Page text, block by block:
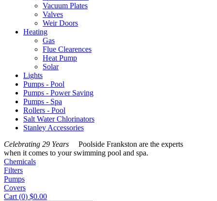
Vacuum Plates
Valves
Weir Doors
Heating
Gas
Flue Clearences
Heat Pump
Solar
Lights
Pumps - Pool
Pumps - Power Saving
Pumps - Spa
Rollers - Pool
Salt Water Chlorinators
Stanley Accessories
Celebrating 29 Years Poolside Frankston are the experts
when it comes to your swimming pool and spa.
Chemicals
Filters
Pumps
Covers
Cart (0) $0.00